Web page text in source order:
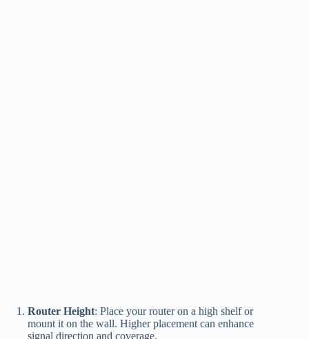
Router Height: Place your router on a high shelf or
mount it on the wall. Higher placement can enhance
signal direction and coverage.